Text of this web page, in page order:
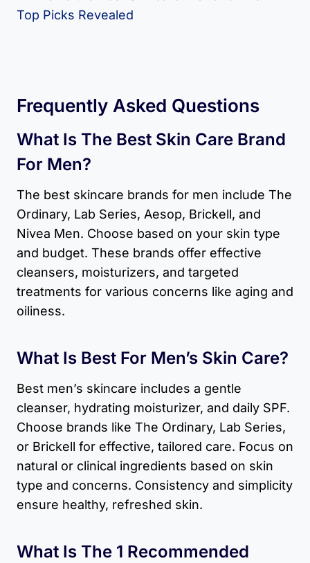
Frequently Asked Questions
What Is The Best Skin Care Brand
For Men?
The best skincare brands for men include The
Ordinary, Lab Series, Aesop, Brickell, and
Nivea Men. Choose based on your skin type
and budget. These brands offer effective
cleansers, moisturizers, and targeted
treatments for various concerns like aging and
oiliness.
What Is Best For Men’s Skin Care?
Best men’s skincare includes a gentle
cleanser, hydrating moisturizer, and daily SPF.
Choose brands like The Ordinary, Lab Series,
or Brickell for effective, tailored care. Focus on
natural or clinical ingredients based on skin
type and concerns. Consistency and simplicity
ensure healthy, refreshed skin.
What Is The 1 Recommended